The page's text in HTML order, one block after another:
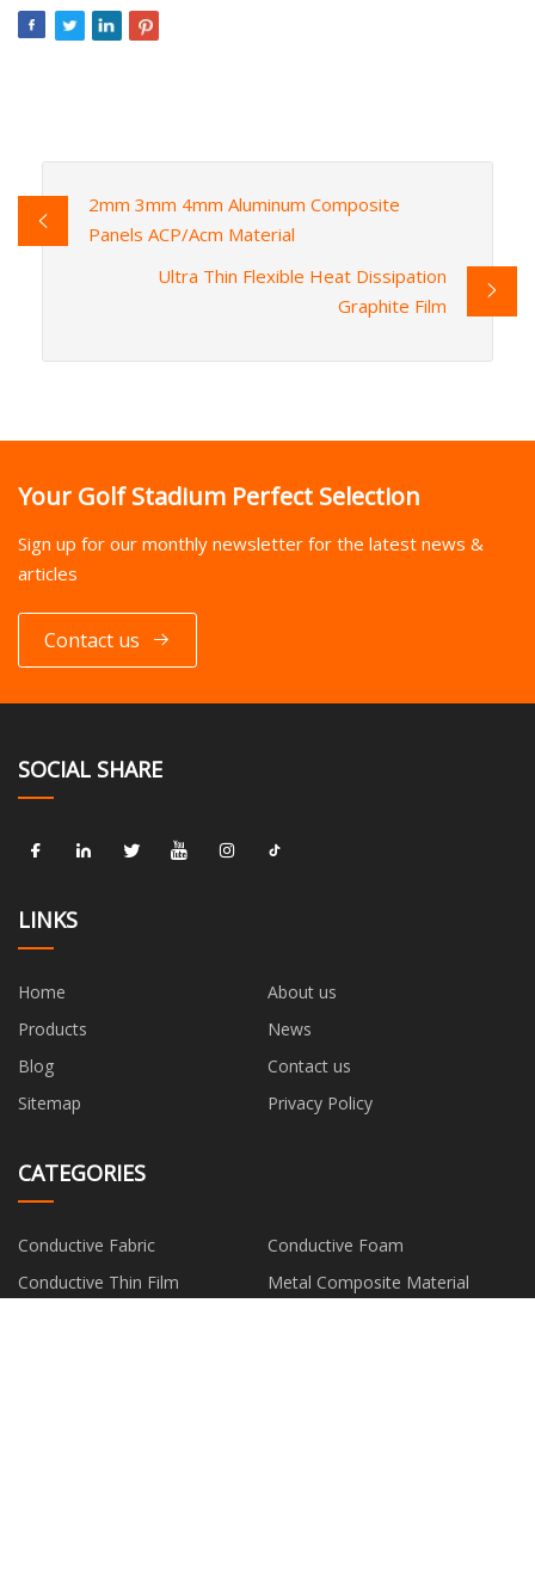
2mm 3mm 4mm Aluminum Composite
Panels ACP/Acm Material
Ultra Thin Flexible Heat Dissipation
Graphite Film
Your Golf Stadium Perfect Selection
Sign up for our monthly newsletter for the latest news &
articles
Contact us
SOCIAL SHARE
LINKS
Home
About us
Products
News
Blog
Contact us
Sitemap
Privacy Policy
CATEGORIES
Conductive Fabric
Conductive Foam
Conductive Thin Film
Metal Composite Material